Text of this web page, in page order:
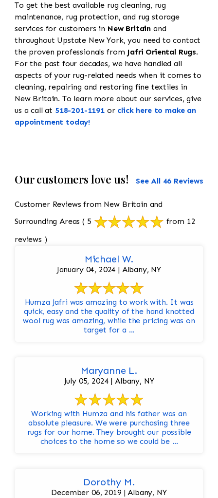
To get the best available rug cleaning, rug
maintenance, rug protection, and rug storage
services for customers in New Britain and
throughout Upstate New York, you need to contact
the proven professionals from Jafri Oriental Rugs.
For the past four decades, we have handled all
aspects of your rug-related needs when it comes to
cleaning, repairing and restoring fine textiles in
New Britain. To learn more about our services, give
us a call at 518-201-1191 or click here to make an
appointment today!
Our customers love us! See All 46 Reviews
Customer Reviews from New Britain and
Surrounding Areas ( 5
from 12
reviews )
Michael W.
January 04, 2024 | Albany, NY
Humza Jafri was amazing to work with. It was
quick, easy and the quality of the hand knotted
wool rug was amazing, while the pricing was on
target for a ...
Maryanne L.
July 05, 2024 | Albany, NY
Working with Humza and his father was an
absolute pleasure. We were purchasing three
rugs for our home. They brought our possible
choices to the home so we could be ...
Dorothy M.
December 06, 2019 | Albany, NY